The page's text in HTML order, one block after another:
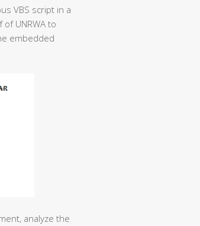
VBS script in a
UNRWA to
embedded
analyze the